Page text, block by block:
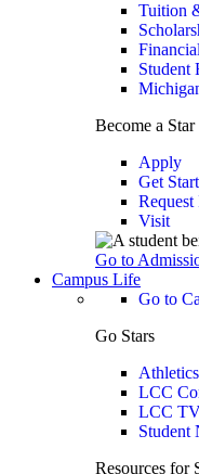
Tuition
Student
Become a Star
Apply
Get
Visit
Go to
Campus Life
Go to
Go Stars
Athletics
LCC
LCC
Student
Resources for